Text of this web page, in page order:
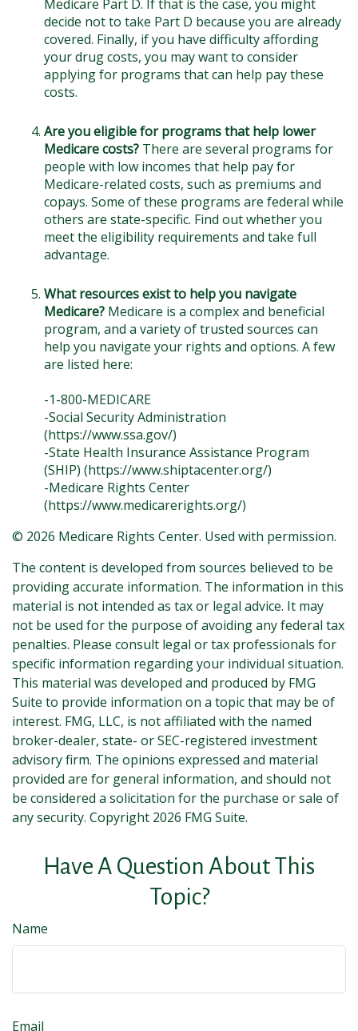
Medicare Part D. If that is the case, you might
decide not to take Part D because you are already
covered. Finally, if you have difficulty affording
your drug costs, you may want to consider
applying for programs that can help pay these
costs.
Are you eligible for programs that help lower
Medicare costs? There are several programs for
people with low incomes that help pay for
Medicare-related costs, such as premiums and
copays. Some of these programs are federal while
others are state-specific. Find out whether you
meet the eligibility requirements and take full
advantage.
What resources exist to help you navigate
Medicare? Medicare is a complex and beneficial
program, and a variety of trusted sources can
help you navigate your rights and options. A few
are listed here:
-1-800-MEDICARE
-Social Security Administration
(https://www.ssa.gov/)
-State Health Insurance Assistance Program
(SHIP) (https://www.shiptacenter.org/)
-Medicare Rights Center
(https://www.medicarerights.org/)
© 2026 Medicare Rights Center. Used with permission.
The content is developed from sources believed to be
providing accurate information. The information in this
material is not intended as tax or legal advice. It may
not be used for the purpose of avoiding any federal tax
penalties. Please consult legal or tax professionals for
specific information regarding your individual situation.
This material was developed and produced by FMG
Suite to provide information on a topic that may be of
interest. FMG, LLC, is not affiliated with the named
broker-dealer, state- or SEC-registered investment
advisory firm. The opinions expressed and material
provided are for general information, and should not
be considered a solicitation for the purchase or sale of
any security. Copyright 2026 FMG Suite.
Have A Question About This
Topic?
Name
Email